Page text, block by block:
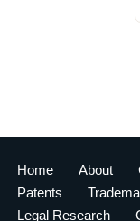
Home About
Patents
Legal Research